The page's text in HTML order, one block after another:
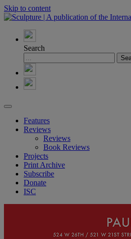
Skip to content
Search
Features
Reviews
Reviews
Book Reviews
Projects
Print Archive
Subscribe
Donate
ISC